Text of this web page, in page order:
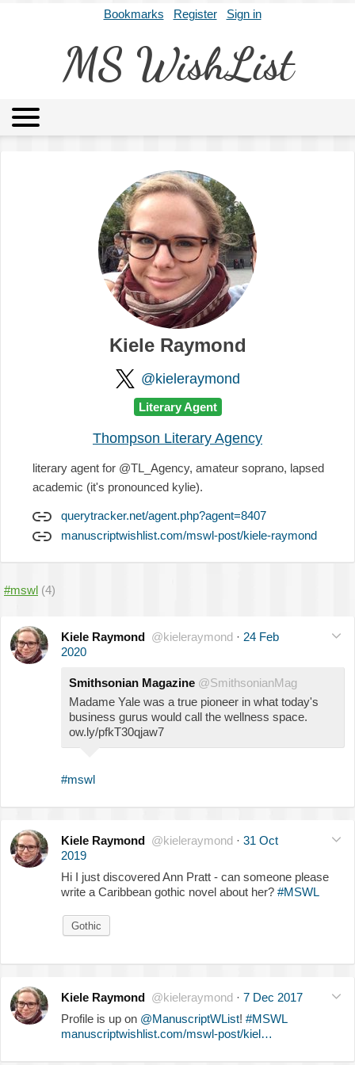
Bookmarks Register Sign in
MS WishList
Archives About
Kiele Raymond
@kieleraymond
Literary Agent
Thompson Literary Agency
literary agent for @TL_Agency, amateur soprano, lapsed
academic (it's pronounced kylie).
querytracker.net/agent.php?agent=8407
manuscriptwishlist.com/mswl-post/kiele-raymond
#mswl (4)
Kiele Raymond @kieleraymond · 24 Feb
2020
Smithsonian Magazine @SmithsonianMag
Madame Yale was a true pioneer in what today's
business gurus would call the wellness space.
ow.ly/pfkT30qjaw7
#mswl
Kiele Raymond @kieleraymond · 31 Oct
2019
Hi I just discovered Ann Pratt - can someone please
write a Caribbean gothic novel about her? #MSWL
Gothic
Kiele Raymond @kieleraymond · 7 Dec 2017
Profile is up on @ManuscriptWList! #MSWL
manuscriptwishlist.com/mswl-post/kiel…